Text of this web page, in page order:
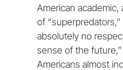
American
of
absolutely no
sense of the
Americans almost